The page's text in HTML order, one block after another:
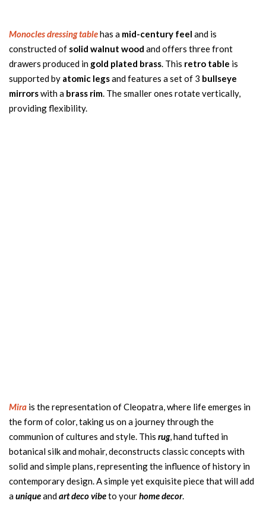
Monocles dressing tablehas a mid-century feel and is
constructed of solid walnut wood and offers three front
drawers produced in gold plated brass. This retro table is
supported by atomic legsand features a set of 3 bullseye
mirrorswith a brass rim. The smaller ones rotate vertically,
providing flexibility.
Mira is the representation of Cleopatra, where life emerges in
the form of color, taking us on a journey through the
communion of cultures and style. This rug, hand tufted in
botanical silk and mohair, deconstructs classic concepts with
solid and simple plans, representing the influence of history in
contemporary design. A simple yet exquisite piece that will add
auniqueandart deco vibeto yourhome decor.